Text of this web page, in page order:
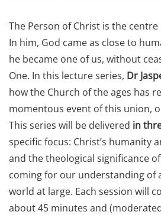
The Person of Christ is the
In him, God came as close to
he became one of us, without
One. In this lecture series, Dr
how the Church of the ages has
momentous event of this union,
This series will be delivered in
specific focus: Christ’s humanity
and the theological significance
coming for our understanding of
world at large. Each session will
about 45 minutes and